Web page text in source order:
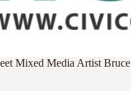
Mixed Media Artist Bruce